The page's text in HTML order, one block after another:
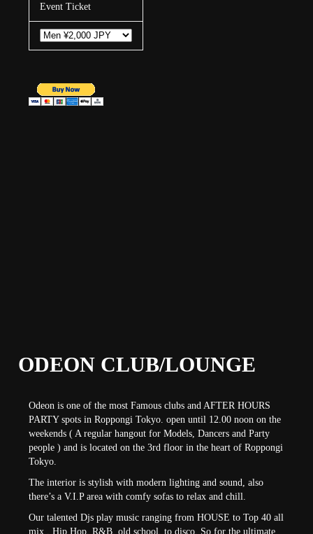
Event Ticket
ODEON CLUB/LOUNGE
Odeon is one of the most Famous clubs and AFTER HOURS
PARTY spots in Roppongi Tokyo. open until 12.00 noon on the
weekends ( A regular hangout for Models, Dancers and Party
people ) and is located on the 3rd floor in the heart of Roppongi
Tokyo.
The interior is stylish with modern lighting and sound, also
there’s a V.I.P area with comfy sofas to relax and chill.
Our talented Djs play music ranging from HOUSE to Top 40 all
mix , Hip Hop, R&B, old school, to disco, So for the ultimate